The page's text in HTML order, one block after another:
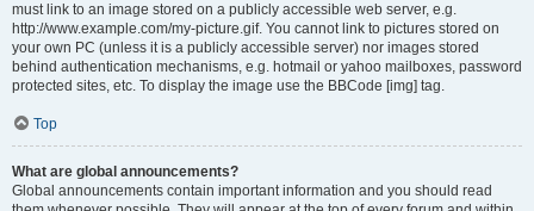
must link to an image stored on a publicly accessible web server, e.g.
http://www.example.com/my-picture.gif. You cannot link to pictures stored on
your own PC (unless it is a publicly accessible server) nor images stored
behind authentication mechanisms, e.g. hotmail or yahoo mailboxes, password
protected sites, etc. To display the image use the BBCode [img] tag.
Top
What are global announcements?
Global announcements contain important information and you should read